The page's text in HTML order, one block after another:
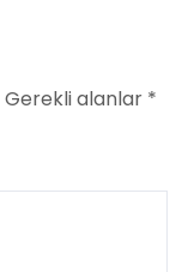
Gerekli alanlar *